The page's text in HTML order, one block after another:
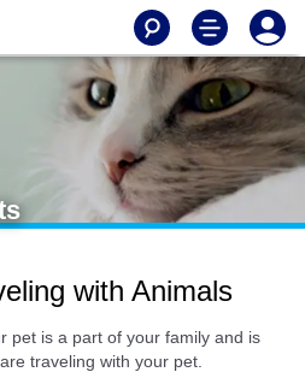
with Animals
pet is a part of your family and is
traveling with your pet.